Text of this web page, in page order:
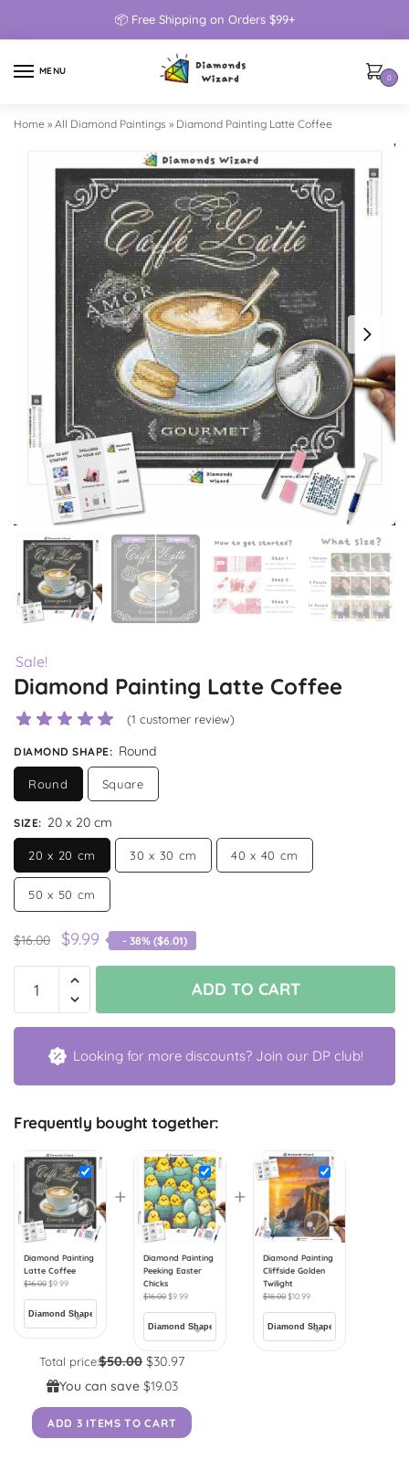
📦 Free Shipping on Orders $99+
MENU
0
Home » All Diamond Paintings » Diamond Painting Latte Coffee
Sale!
Diamond Painting Latte Coffee
(1 customer review)
DIAMOND SHAPE: Round
Round Square
SIZE: 20 x 20 cm
20 x 20 cm 30 x 30 cm 40 x 40 cm
50 x 50 cm
$16.00 $9.99 - 38% ($6.01)
ADD TO CART
Looking for more discounts? Join our DP club!
Frequently bought together:
Diamond Painting
Latte Coffee
$16.00$9.99
+
Diamond Painting
Peeking Easter
Chicks
$16.00$9.99
+
Diamond Painting
Cliffside Golden
Twilight
$18.00$10.99
Total price:$50.00 $30.97
You can save $19.03
ADD 3 ITEMS TO CART